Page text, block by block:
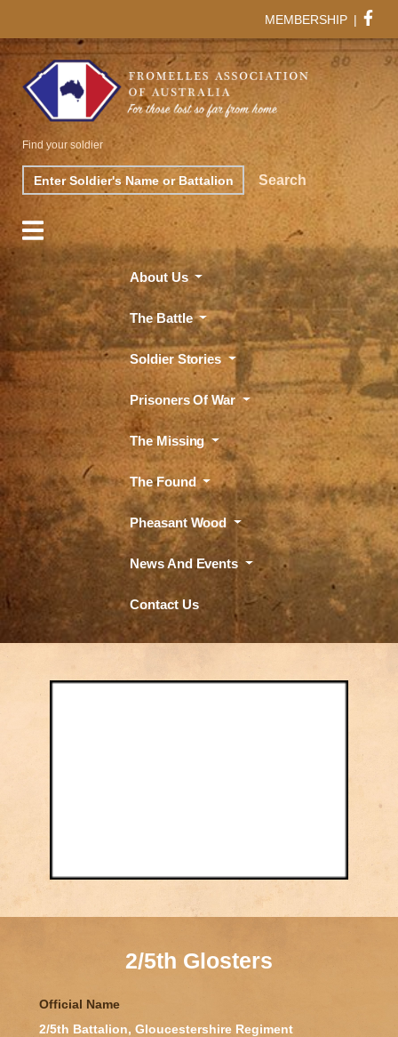
MEMBERSHIP |
Search Search
Find your soldier
About Us
The Battle
Soldier Stories
Prisoners Of War
The Missing
The Found
Pheasant Wood
News And Events
Contact Us
2/5th Glosters
Official Name
2/5th Battalion, Gloucestershire Regiment